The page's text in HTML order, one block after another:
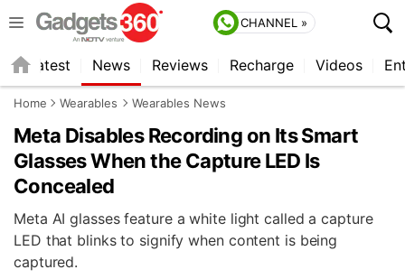
CHANNEL »
Latest News Reviews Recharge Videos
Home Wearables Wearables News
Meta Disables Recording on Its Smart
Glasses When the Capture LED Is
Concealed
Meta AI glasses feature a white light called a capture
LED that blinks to signify when content is being
captured.